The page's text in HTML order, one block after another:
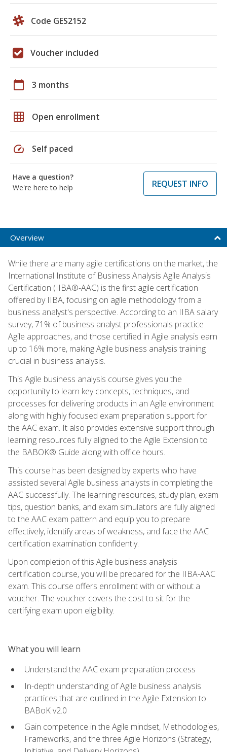
Code GES2152
Voucher included
calendar_today 3 months
grid_on Open enrollment
speed Self paced
Have a question?
We're here to help
REQUEST INFO
Overview
While there are many agile certifications on the market, the
International Institute of Business Analysis Agile Analysis
Certification (IIBA®-AAC) is the first agile certification
offered by IIBA, focusing on agile methodology from a
business analyst's perspective. According to an IIBA salary
survey, 71% of business analyst professionals practice
Agile approaches, and those certified in Agile analysis earn
up to 16% more, making Agile business analysis training
crucial in business analysis.
This Agile business analysis course gives you the
opportunity to learn key concepts, techniques, and
processes for delivering products in an Agile environment
along with highly focused exam preparation support for
the AAC exam. It also provides extensive support through
learning resources fully aligned to the Agile Extension to
the BABOK® Guide along with office hours.
This course has been designed by experts who have
assisted several Agile business analysts in completing the
AAC successfully. The learning resources, study plan, exam
tips, question banks, and exam simulators are fully aligned
to the AAC exam pattern and equip you to prepare
effectively, identify areas of weakness, and face the AAC
certification examination confidently.
Upon completion of this Agile business analysis
certification course, you will be prepared for the IIBA-AAC
exam. This course offers enrollment with or without a
voucher. The voucher covers the cost to sit for the
certifying exam upon eligibility.
What you will learn
Understand the AAC exam preparation process
In-depth understanding of Agile business analysis
practices that are outlined in the Agile Extension to
BABoK v2.0
Gain competence in the Agile mindset, Methodologies,
Frameworks, and the three Agile Horizons (Strategy,